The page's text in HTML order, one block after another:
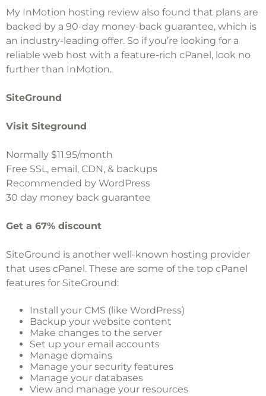
My InMotion hosting review also found that plans are
backed by a 90-day money-back guarantee, which is
an industry-leading offer. So if you’re looking for a
reliable web host with a feature-rich cPanel, look no
further than InMotion.
SiteGround
Visit Siteground
Normally $11.95/month
Free SSL, email, CDN, & backups
Recommended by WordPress
30 day money back guarantee
Get a 67% discount
SiteGround is another well-known hosting provider
that uses cPanel. These are some of the top cPanel
features for SiteGround:
Install your CMS (like WordPress)
Backup your website content
Make changes to the server
Set up your email accounts
Manage domains
Manage your security features
Manage your databases
View and manage your resources